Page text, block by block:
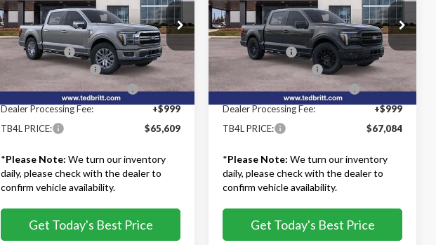
Ted Britt Ford of Fairfax
VIN:1FTFW5L85TKE24404Stock:60730
Model:W5L
Ext. Int.
Less
MSRP:
$72,110
TB4L Discount:
-$3,500
Retail Customer Cash
-$3,000
SSE Down Payment Assistance
-$1,000
Dealer Processing Fee:
+$999
TB4L PRICE:
$65,609
*Please Note: We turn our inventory
daily, please check with the dealer to
confirm vehicle availability.
Get Today's Best Price
Ted Britt Ford of Fairfax
VIN:1FTFW5L89TKE26821Stock:60842
Model:W5L
Ext. Int.
Less
MSRP:
$73,585
TB4L Discount:
-$3,500
Retail Customer Cash
-$3,000
SSE Down Payment Assistance
-$1,000
Dealer Processing Fee:
+$999
TB4L PRICE:
$67,084
*Please Note: We turn our inventory
daily, please check with the dealer to
confirm vehicle availability.
Get Today's Best Price